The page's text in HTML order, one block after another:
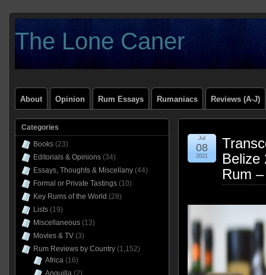
The Lone Caner
About Opinion Rum Essays Rumaniacs Reviews (A-J)
Belize
Rum
Jul
08
2021
Categories
Books(23)
Editorials & Opinions(34)
Essays, Thoughts & Miscellany(44)
Formal or Private Tastings(10)
Key Rums of the World (28)
Lists(19)
Miscellaneous(13)
Movies & TV(3)
Rum Reviews by Country(1,152)
Africa(16)
Anguilla(2)